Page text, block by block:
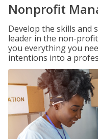
Nonprofit
Develop the skills and
leader in the non-
you everything you
intentions into a